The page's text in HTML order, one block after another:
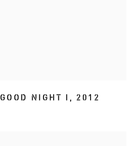
GOOD NIGHT I , 2012